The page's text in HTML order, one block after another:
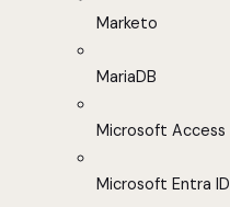
Marketo
MariaDB
Microsoft Access
Microsoft Entra ID